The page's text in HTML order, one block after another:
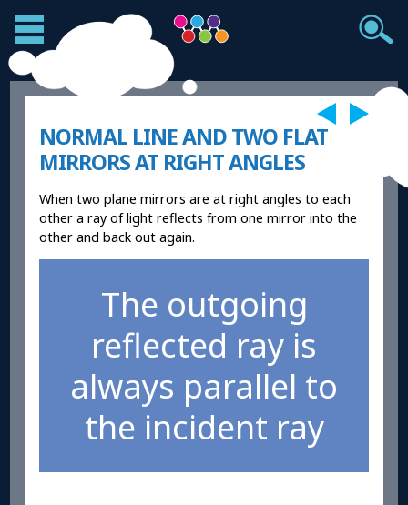
NORMAL LINE AND TWO FLAT
MIRRORS AT RIGHT ANGLES
When two plane mirrors are at right angles to each
other a ray of light reflects from one mirror into the
other and back out again.
The outgoing
reflected ray is
always parallel to
the incident ray